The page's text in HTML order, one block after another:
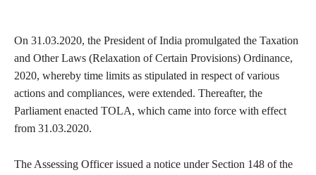
On 31.03.2020, the President of India promulgated the Taxation
and Other Laws (Relaxation of Certain Provisions) Ordinance,
2020, whereby time limits as stipulated in respect of various
actions and compliances, were extended. Thereafter, the
Parliament enacted TOLA, which came into force with effect
from 31.03.2020.
The Assessing Officer issued a notice under Section 148 of the